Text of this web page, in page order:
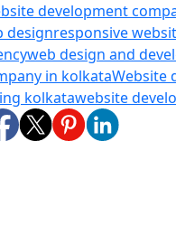
development
designresponsive
web design and
in kolkataWebsite
kolkatawebsite